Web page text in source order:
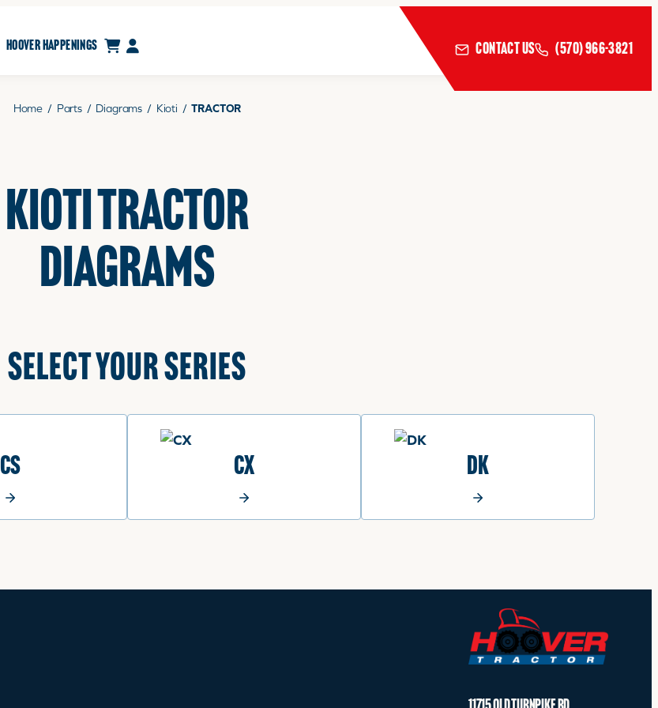
HOOVER HAPPENINGS CART CONTACT US (570) 966-3821
Home / Parts / Diagrams / Kioti / TRACTOR
KIOTI TRACTOR
DIAGRAMS
SELECT YOUR SERIES
CS CX DK